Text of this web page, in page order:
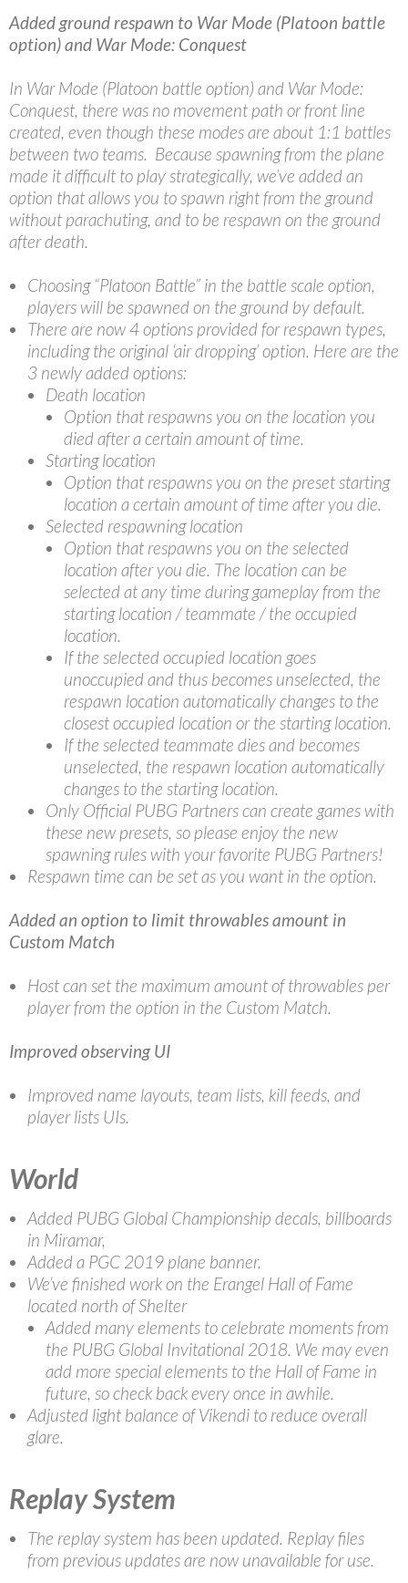
Added ground respawn to War Mode (Platoon battle
option) and War Mode: Conquest
In War Mode (Platoon battle option) and War Mode:
Conquest, there was no movement path or front line
created, even though these modes are about 1:1 battles
between two teams. Because spawning from the plane
made it difficult to play strategically, we’ve added an
option that allows you to spawn right from the ground
without parachuting, and to be respawn on the ground
after death.
Choosing “Platoon Battle” in the battle scale option,
players will be spawned on the ground by default.
There are now 4 options provided for respawn types,
including the original ‘air dropping’ option. Here are the
3 newly added options:
Death location
Option that respawns you on the location you
died after a certain amount of time.
Starting location
Option that respawns you on the preset starting
location a certain amount of time after you die.
Selected respawning location
Option that respawns you on the selected
location after you die. The location can be
selected at any time during gameplay from the
starting location / teammate / the occupied
location.
If the selected occupied location goes
unoccupied and thus becomes unselected, the
respawn location automatically changes to the
closest occupied location or the starting location.
If the selected teammate dies and becomes
unselected, the respawn location automatically
changes to the starting location.
Only Official PUBG Partners can create games with
these new presets, so please enjoy the new
spawning rules with your favorite PUBG Partners!
Respawn time can be set as you want in the option.
Added an option to limit throwables amount in
Custom Match
Host can set the maximum amount of throwables per
player from the option in the Custom Match.
Improved observing UI
Improved name layouts, team lists, kill feeds, and
player lists UIs.
World
Added PUBG Global Championship decals, billboards
in Miramar,
Added a PGC 2019 plane banner.
We’ve finished work on the Erangel Hall of Fame
located north of Shelter
Added many elements to celebrate moments from
the PUBG Global Invitational 2018. We may even
add more special elements to the Hall of Fame in
future, so check back every once in awhile.
Adjusted light balance of Vikendi to reduce overall
glare.
Replay System
The replay system has been updated. Replay files
from previous updates are now unavailable for use.